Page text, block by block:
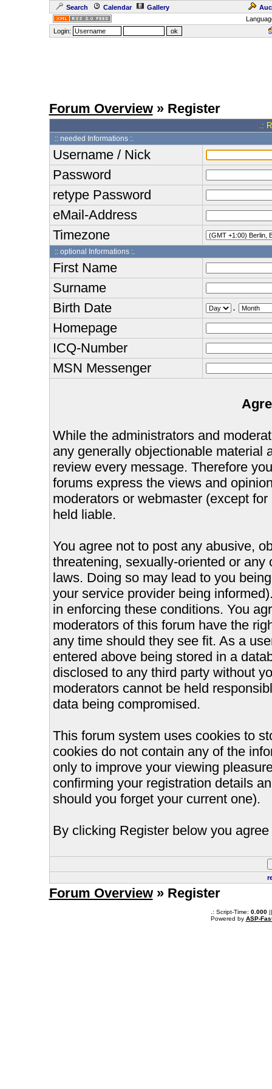
Search Calendar Gallery
Login:
Forum Overview» Register
.:
:: needed Informations :.
Username / Nick
Password
retype Password
eMail-Address
Timezone
:: optional Informations :.
First Name
Surname
Birth Date
.
Homepage
ICQ-Number
MSN Messenger
While the administrators and
any generally objectionable material
review every message. Therefore
forums express the views and
moderators or webmaster (except
held liable.
You agree not to post any abusive,
threatening, sexually-oriented or
laws. Doing so may lead to you
your service provider being
in enforcing these conditions. You
moderators of this forum have the
any time should they see fit. As a
entered above being stored in a
disclosed to any third party without
moderators cannot be held
data being compromised.
This forum system uses cookies to
cookies do not contain any of the
only to improve your viewing
confirming your registration details
should you forget your current one).
By clicking Register below you
Forum Overview» Register
.: Script-Time: 0.000||
Powered by ASP-